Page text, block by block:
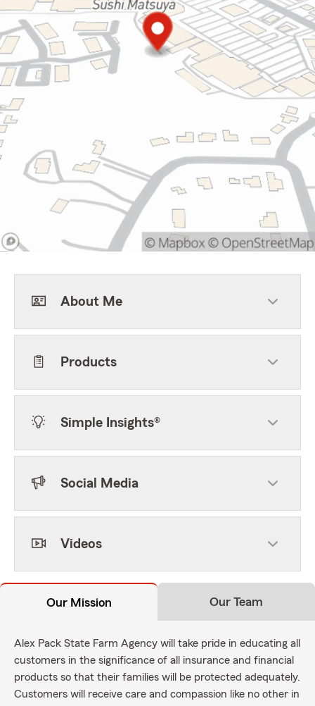
About Me
Products
Simple Insights®
Social Media
Videos
Our Mission Our Team
Alex Pack State Farm Agency will take pride in educating all
customers in the significance of all insurance and financial
products so that their families will be protected adequately.
Customers will receive care and compassion like no other in